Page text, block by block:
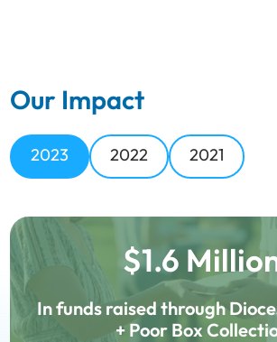
Our Impact
2023 2022 2021
$1.6
In funds raised through
+ Poor Box